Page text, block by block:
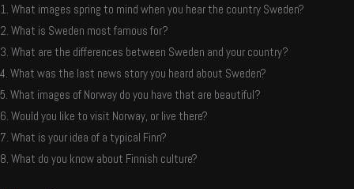
1. What images spring to mind when you hear the country Sweden?
2. What is Sweden most famous for?
3. What are the differences between Sweden and your country?
4. What was the last news story you heard about Sweden?
5. What images of Norway do you have that are beautiful?
6. Would you like to visit Norway, or live there?
7. What is your idea of a typical Finn?
8. What do you know about Finnish culture?